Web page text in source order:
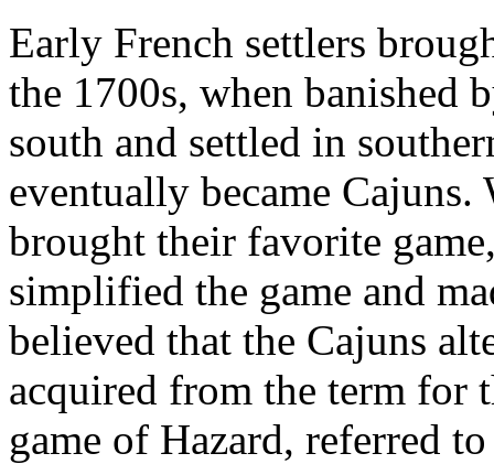
Early French settlers
the 1700s, when banished
south and settled in
eventually became
brought their favorite
simplified the game and
believed that the Cajuns
acquired from the term for
game of Hazard, referred